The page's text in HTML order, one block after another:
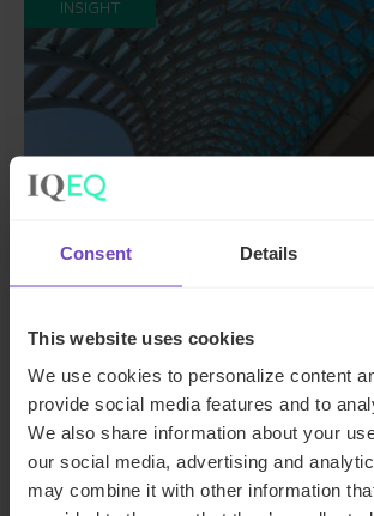
Consent Details
This website uses cookies
We use cookies to personalize content
provide social media features and to
We also share information about your
our social media, advertising and
may combine it with other information
INSIGHT
A guide to private
when, and where
26 Jun 2024